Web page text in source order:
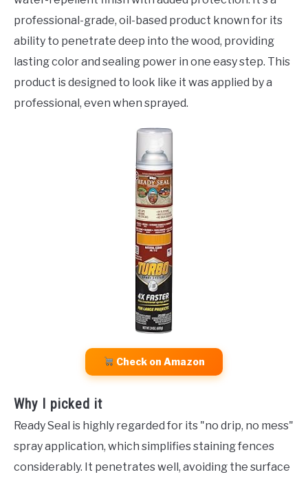
professional-grade, oil-based product known for its
ability to penetrate deep into the wood, providing
lasting color and sealing power in one easy step. This
product is designed to look like it was applied by a
professional, even when sprayed.
Check on Amazon
Why I picked it
Ready Seal is highly regarded for its "no drip, no mess"
spray application, which simplifies staining fences
considerably. It penetrates well, avoiding the surface